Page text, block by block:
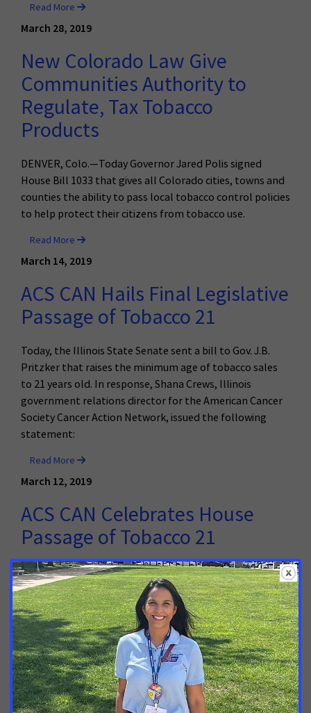
Read More
March 28, 2019
New Colorado Law Give
Communities Authority to
Regulate, Tax Tobacco
Products
DENVER, Colo.—Today Governor Jared Polis signed
House Bill 1033 that gives all Colorado cities, towns and
counties the ability to pass local tobacco control policies
to help protect their citizens from tobacco use.
Read More
March 14, 2019
ACS CAN Hails Final Legislative
Passage of Tobacco 21
Today, the Illinois State Senate sent a bill to Gov. J.B.
Pritzker that raises the minimum age of tobacco sales
to 21 years old. In response, Shana Crews, Illinois
government relations director for the American Cancer
Society Cancer Action Network, issued the following
statement:
Read More
March 12, 2019
ACS CAN Celebrates House
Passage of Tobacco 21
Today, the Illinois House of Representatives approved a
bill to raise the minimum age of tobacco sales to 21
years old. It now moves to the State Senate for further
consideration. In response, Shana Crews, Illinois
government relations director for the American Cancer
Society Cancer Action Network, issued the following
statement:
Read More